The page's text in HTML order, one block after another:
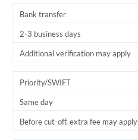
Bank transfer
2-3 business days
Additional verification may apply
Priority/SWIFT
Same day
Before cut-off, extra fee may apply